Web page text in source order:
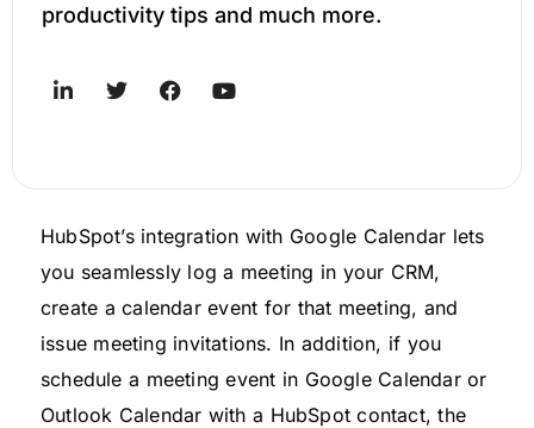
productivity tips and much more.
HubSpot’s integration with Google Calendar lets
you seamlessly log a meeting in your CRM,
create a calendar event for that meeting, and
issue meeting invitations. In addition, if you
schedule a meeting event in Google Calendar or
Outlook Calendar with a HubSpot contact, the